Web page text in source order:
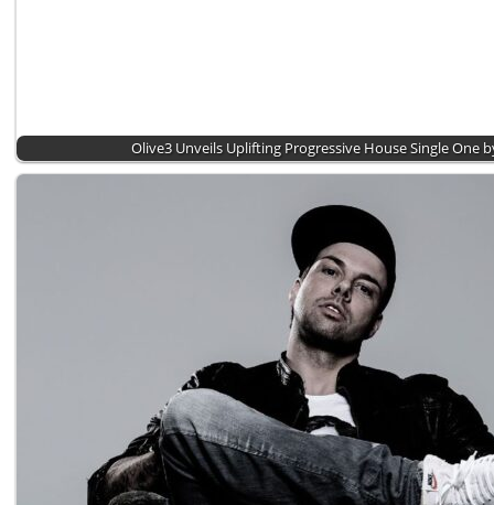
Olive3 Unveils Uplifting Progressive House Single One